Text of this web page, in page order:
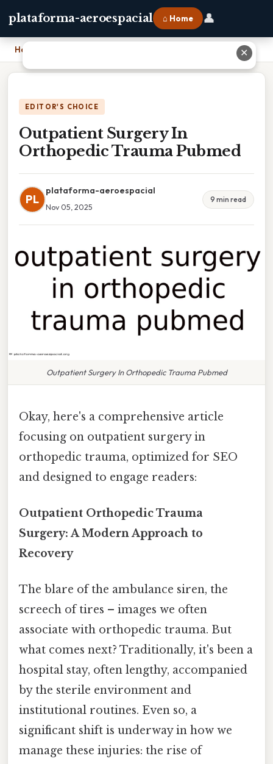
plataforma-aeroespacial ⌂ Home 👤
Home
EDITOR'S CHOICE
Outpatient Surgery In
Orthopedic Trauma Pubmed
PL
plataforma-aeroespacial
Nov 05, 2025
9 min read
Outpatient Surgery In Orthopedic Trauma Pubmed
Okay, here's a comprehensive article
focusing on outpatient surgery in
orthopedic trauma, optimized for SEO
and designed to engage readers:
Outpatient Orthopedic Trauma
Surgery: A Modern Approach to
Recovery
The blare of the ambulance siren, the
screech of tires – images we often
associate with orthopedic trauma. But
what comes next? Traditionally, it's been a
hospital stay, often lengthy, accompanied
by the sterile environment and
institutional routines. Even so, a
significant shift is underway in how we
manage these injuries: the rise of
✕